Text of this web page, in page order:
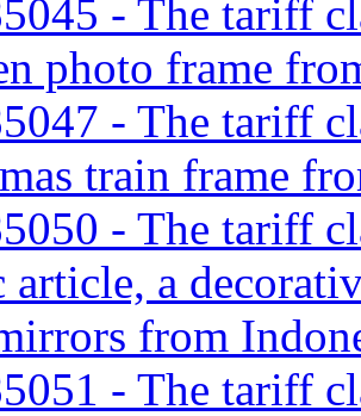
- The tariff
photo frame
- The tariff
train frame
- The tariff
article, a
from
- The tariff